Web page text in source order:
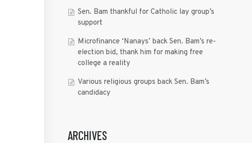
Sen. Bam thankful for Catholic lay group’s
support
Microfinance ‘Nanays’ back Sen. Bam’s re-
election bid, thank him for making free
college a reality
Various religious groups back Sen. Bam’s
candidacy
ARCHIVES